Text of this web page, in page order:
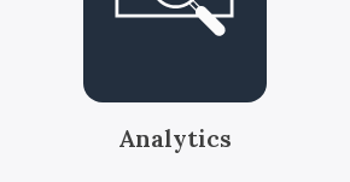
Analytics